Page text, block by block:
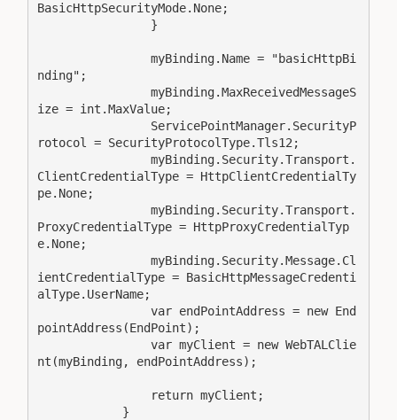
BasicHttpSecurityMode.None;
nding";
ize = int.MaxValue;
rotocol = SecurityProtocolType.Tls12;
ClientCredentialType = HttpClientCredentialTy
pe.None;
ProxyCredentialType = HttpProxyCredentialTyp
e.None;
ientCredentialType = BasicHttpMessageCredenti
alType.UserName;
pointAddress(EndPoint);
nt(myBinding, endPointAddress);
            }